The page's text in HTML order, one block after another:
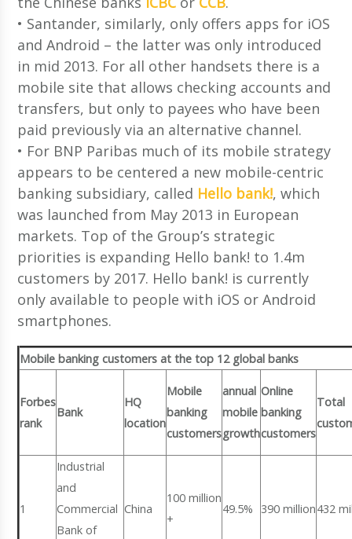
• Santander, similarly, only offers apps for iOS
and Android – the latter was only introduced
in mid 2013. For all other handsets there is a
mobile site that allows checking accounts and
transfers, but only to payees who have been
paid previously via an alternative channel.
• For BNP Paribas much of its mobile strategy
appears to be centered a new mobile-centric
banking subsidiary, called Hello bank!, which
was launched from May 2013 in European
markets. Top of the Group’s strategic
priorities is expanding Hello bank! to 1.4m
customers by 2017. Hello bank! is currently
only available to people with iOS or Android
smartphones.
Mobile banking customers at the top 12 global banks
Forbes
rank
Bank
HQ
location
Mobile
banking
customers
annual
mobile
growth
Online
banking
customers
Total
1
Industrial
and
Commercial
Bank of
China
100 million
+
49.5% 390 million432